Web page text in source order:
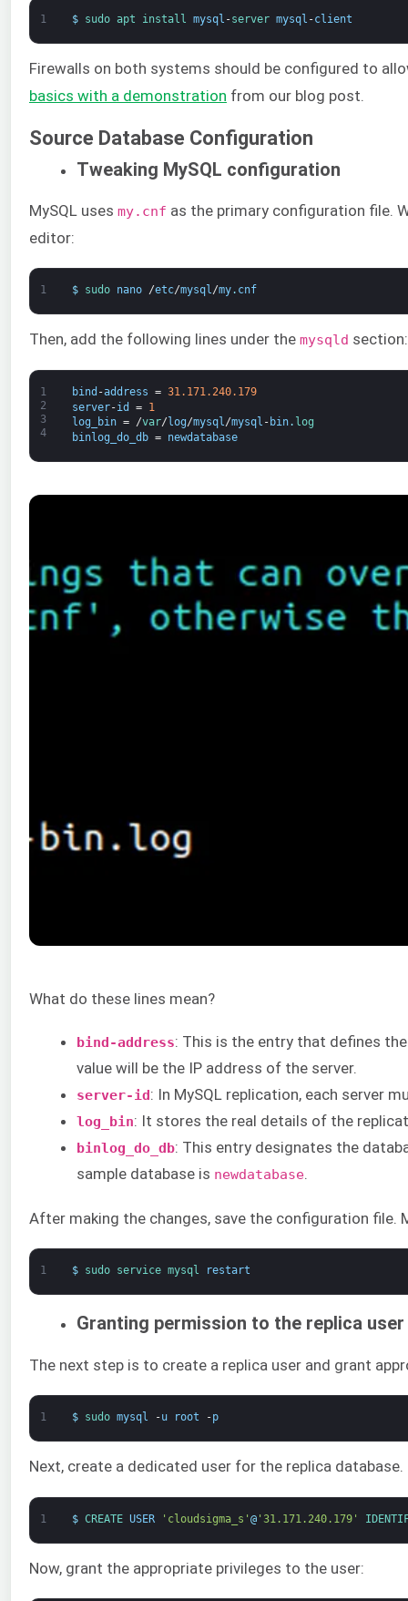
1 $ sudo apt install mysql -server mysql -client
Firewalls on both systems should be configured to
basics with a demonstration from our blog post.
Source Database Configuration
Tweaking MySQL configuration
MySQL uses my.cnf as the primary configuration file.
editor:
1 $ sudo nano /etc/mysql/my. cnf
Then, add the following lines under the mysqld section:
1
2
3
4
bind -address = 31.171.240.179
server-id =
1
log_bin = /var/ log/mysql/mysql - bin. log
binlog_do_db = newdatabase
What do these lines mean?
bind-address: This is the entry that defines
value will be the IP address of the server.
server-id: In MySQL replication, each server
log_bin: It stores the real details of the
binlog_do_db: This entry designates the
sample database is newdatabase.
After making the changes, save the configuration
1 $ sudo service mysql restart
Granting permission to the replica user
The next step is to create a replica user and grant
1 $ sudo mysql -u root -p
Next, create a dedicated user for the replica
1 $ CREATE USER 'cloudsigma_s' @'31.171.240.179'
Now, grant the appropriate privileges to the user: